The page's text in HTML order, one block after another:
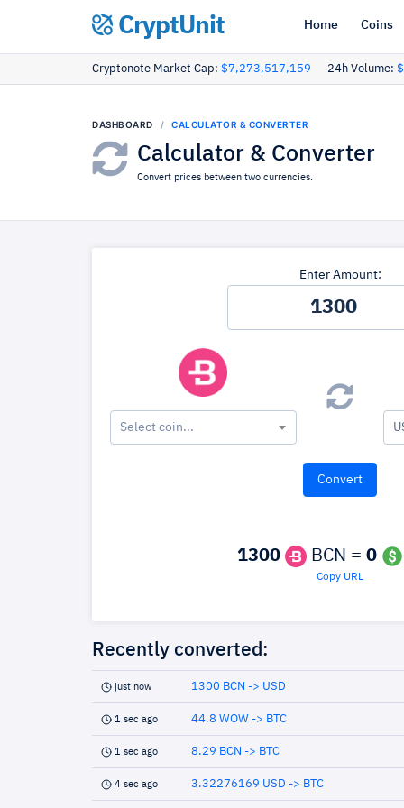
CryptUnit Home Coins
Cryptonote Market Cap: $7,273,517,159 24h Volume:
DASHBOARD CALCULATOR & CONVERTER
Calculator & Converter
Convert prices between two currencies.
Enter Amount:
Select coin...
1300 BCN = 0
Copy URL
Recently converted:
just now 1300 BCN -> USD
1 sec ago 44.8 WOW -> BTC
1 sec ago 8.29 BCN -> BTC
4 sec ago 3.32276169 USD -> BTC